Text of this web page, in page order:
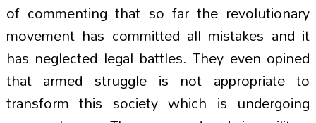
of commenting that so far the revolutionary
movement has committed all mistakes and it
has neglected legal battles. They even opined
that armed struggle is not appropriate to
transform this society which is undergoing